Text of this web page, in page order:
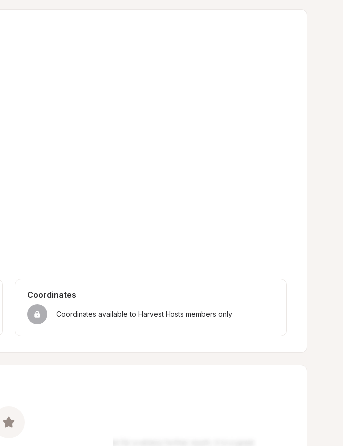
Coordinates
Coordinates available to Harvest Hosts members only